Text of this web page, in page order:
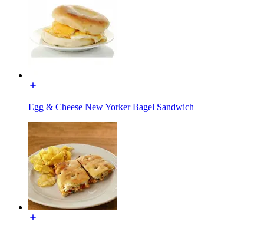
Egg & Cheese New Yorker Bagel Sandwich